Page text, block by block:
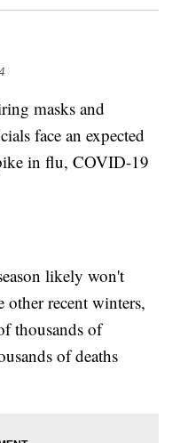
masks and
face an expected
in flu, COVID-19
likely won't
other recent winters,
thousands of
of deaths